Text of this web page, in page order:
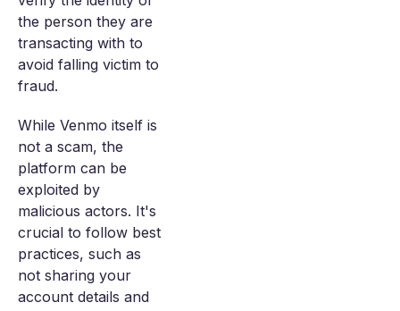
the person they are
transacting with to
avoid falling victim to
fraud.
While Venmo itself is
not a scam, the
platform can be
exploited by
malicious actors. It's
crucial to follow best
practices, such as
not sharing your
account details and